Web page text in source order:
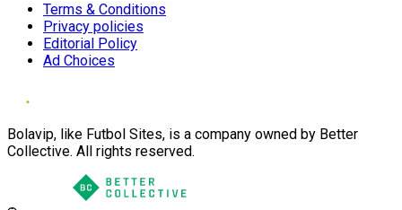
Terms & Conditions
Privacy policies
Editorial Policy
Ad Choices
Bolavip, like Futbol Sites, is a company owned by Better
Collective. All rights reserved.